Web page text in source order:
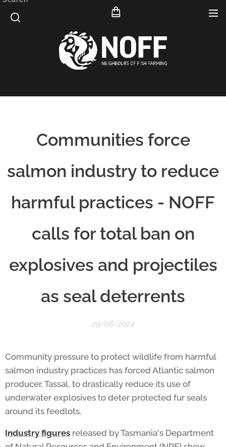
Communities force
salmon industry to reduce
harmful practices - NOFF
calls for total ban on
explosives and projectiles
as seal deterrents
29/08/2024
Community pressure to protect wildlife from harmful
salmon industry practices has forced Atlantic salmon
producer, Tassal, to drastically reduce its use of
underwater explosives to deter protected fur seals
around its feedlots.
Industry figures released by Tasmania's Department